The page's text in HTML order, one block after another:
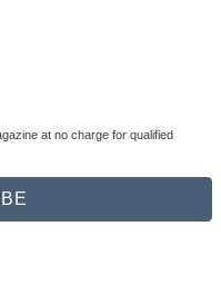
at no charge for qualified